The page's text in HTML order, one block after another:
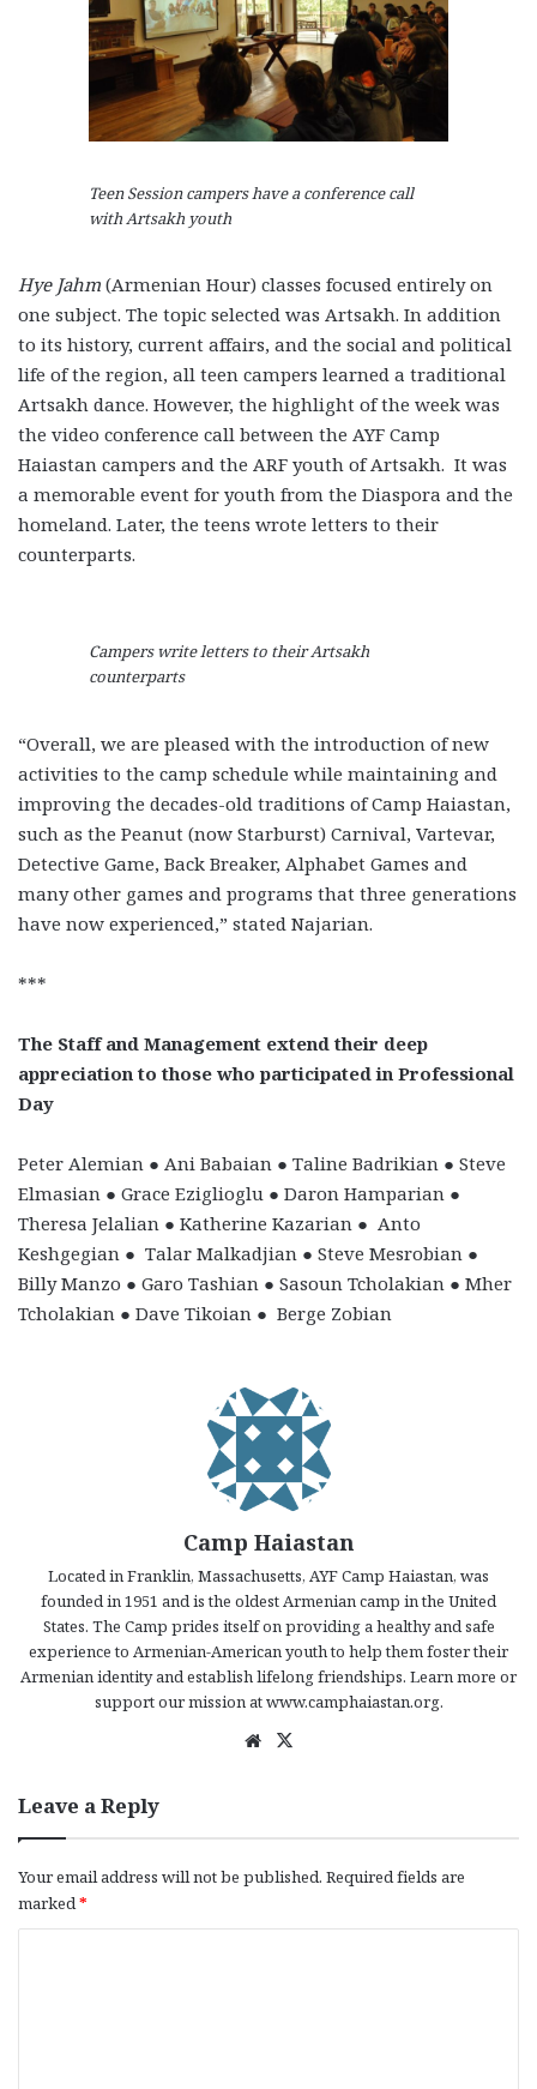
Teen Session campers have a conference call
with Artsakh youth
Hye Jahm (Armenian Hour) classes focused entirely on
one subject. The topic selected was Artsakh. In addition
to its history, current affairs, and the social and political
life of the region, all teen campers learned a traditional
Artsakh dance. However, the highlight of the week was
the video conference call between the AYF Camp
Haiastan campers and the ARF youth of Artsakh. It was
a memorable event for youth from the Diaspora and the
homeland. Later, the teens wrote letters to their
counterparts.
Campers write letters to their Artsakh
counterparts
“Overall, we are pleased with the introduction of new
activities to the camp schedule while maintaining and
improving the decades-old traditions of Camp Haiastan,
such as the Peanut (now Starburst) Carnival, Vartevar,
Detective Game, Back Breaker, Alphabet Games and
many other games and programs that three generations
have now experienced,” stated Najarian.
***
The Staff and Management extend their deep
appreciation to those who participated in Professional
Day
Peter Alemian ● Ani Babaian ● Taline Badrikian ● Steve
Elmasian ● Grace Eziglioglu ● Daron Hamparian ●
Theresa Jelalian ● Katherine Kazarian ● Anto
Keshgegian ● Talar Malkadjian ● Steve Mesrobian ●
Billy Manzo ● Garo Tashian ● Sasoun Tcholakian ● Mher
Tcholakian ● Dave Tikoian ● Berge Zobian
Camp Haiastan
Located in Franklin, Massachusetts, AYF Camp Haiastan, was
founded in 1951 and is the oldest Armenian camp in the United
States. The Camp prides itself on providing a healthy and safe
experience to Armenian-American youth to help them foster their
Armenian identity and establish lifelong friendships. Learn more or
support our mission at www.camphaiastan.org.
We
Leave a Reply
Your email address will not be published. Required fields are
marked*